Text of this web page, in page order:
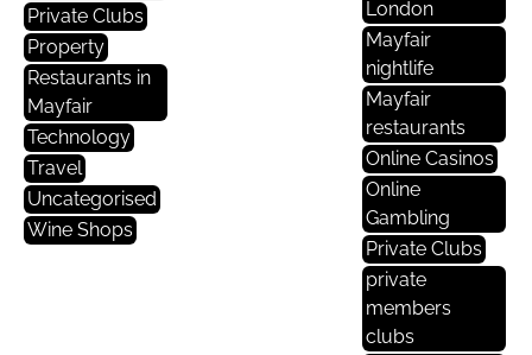
Private Clubs
Property
Restaurants in
Mayfair
Technology
Travel
Uncategorised
Wine Shops
London
Mayfair
nightlife
Mayfair
restaurants
Online Casinos
Online
Gambling
Private Clubs
private
members
clubs